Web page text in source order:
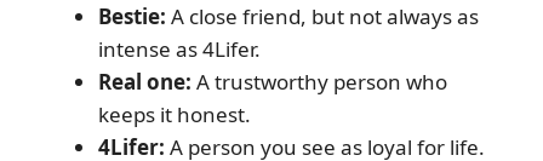
Bestie: A close friend, but not always as
intense as 4Lifer.
Real one: A trustworthy person who
keeps it honest.
4Lifer: A person you see as loyal for life.